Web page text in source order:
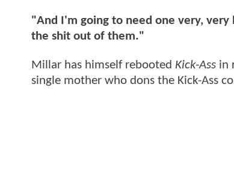
"And I'm going to need one very, very
the shit out of them."
Millar has himself rebooted Kick-Ass in
single mother who dons the Kick-Ass